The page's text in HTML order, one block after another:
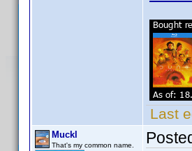
Last
Muckl
That's my common name.